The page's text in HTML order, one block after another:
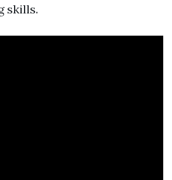
skills.